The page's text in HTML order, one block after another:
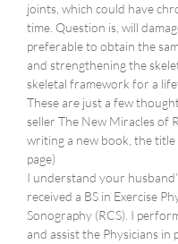
joints, which could have
time. Question is, will
preferable to obtain the
and strengthening the
skeletal framework for a
These are just a few
seller The New Miracles of
writing a new book, the
page)
I understand your
received a BS in Exercise
Sonography (RCS). I
and assist the Physicians